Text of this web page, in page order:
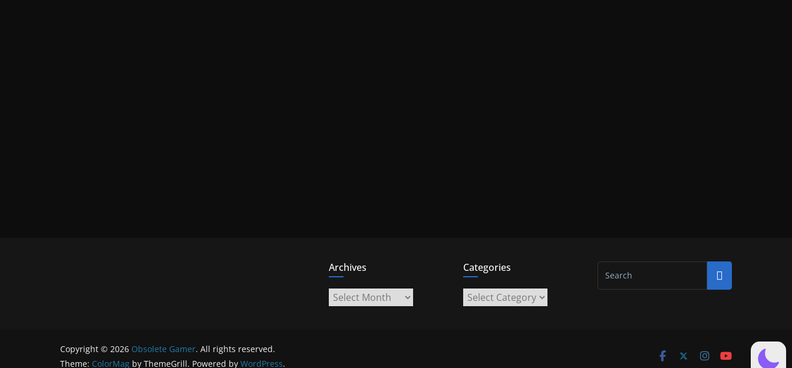
Archives
Archives
Categories
Categories
Copyright © 2026 Obsolete Gamer. All rights reserved.
Theme: ColorMag by ThemeGrill. Powered by WordPress.